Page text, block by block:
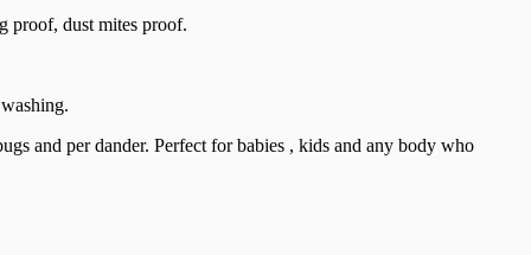
proof, dust mites proof.
and per dander. Perfect for babies , kids and any body who